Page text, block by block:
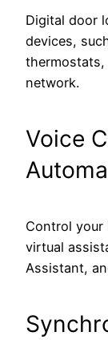
Digital door
devices,
thermostats,
network.
Voice
Control your
virtual
Assistant,